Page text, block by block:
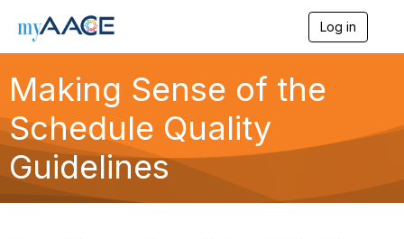
Log in
o
n
Making Sense of the
Schedule Quality
Guidelines